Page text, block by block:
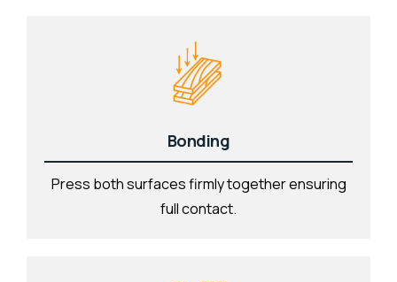
Bonding
Press both surfaces firmly together ensuring
full contact.